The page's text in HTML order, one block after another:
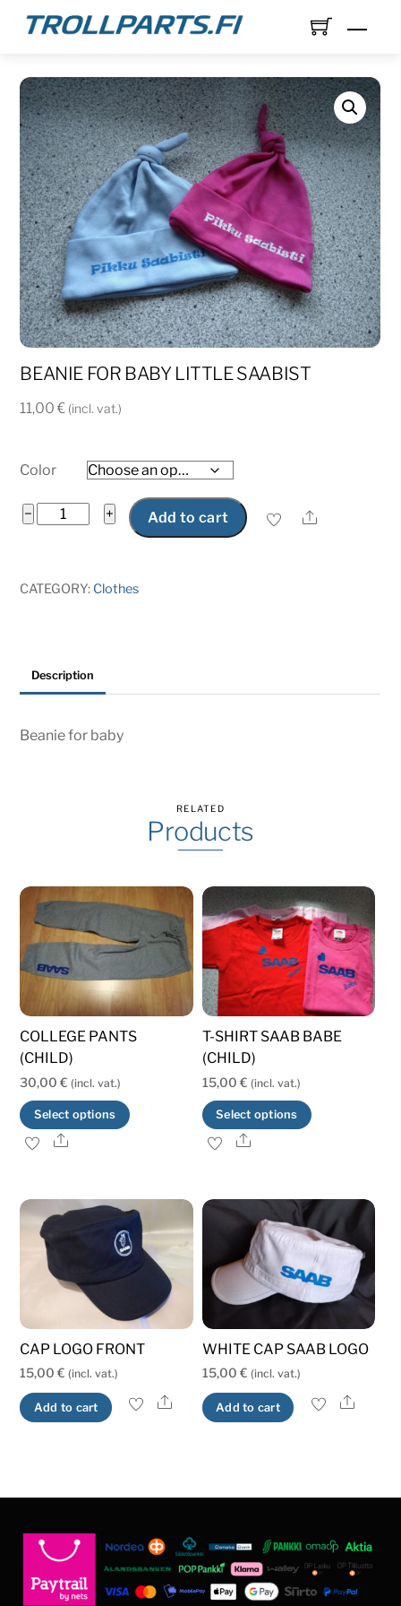
Skip
BEANIE FOR BABY LITTLE SAABIST
11,00€ (incl. vat.)
Color
−
Beanie
little
+ Add to cart Share
CATEGORY: Clothes
Description
Beanie for baby
RELATED
Products
COLLEGE PANTS
(CHILD)
30,00€ (incl. vat.)
Select options
variants.
The
options
may
chosen
on
product
Share
T-SHIRT SAAB BABE
(CHILD)
15,00 € (incl. vat.)
Select options
variants.
The
options
may
be
chosen
on
product
Share
CAP LOGO FRONT
15,00€ (incl. vat.)
Add to cart Share
WHITE CAP SAAB LOGO
15,00 € (incl. vat.)
Add to cart Share